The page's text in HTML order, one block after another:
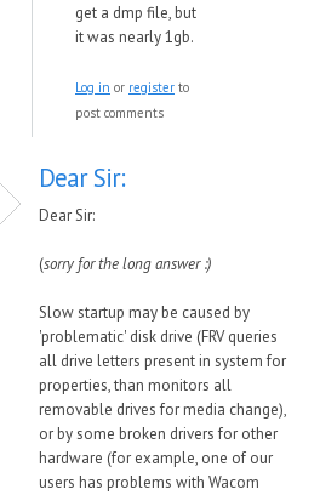
get a dmp file, but
it was nearly 1gb.
Log in or register to
post comments
Dear Sir:
Dear Sir:
(sorry for the long answer :)
Slow startup may be caused by
'problematic' disk drive (FRV queries
all drive letters present in system for
properties, than monitors all
removable drives for media change),
or by some broken drivers for other
hardware (for example, one of our
users has problems with Wacom